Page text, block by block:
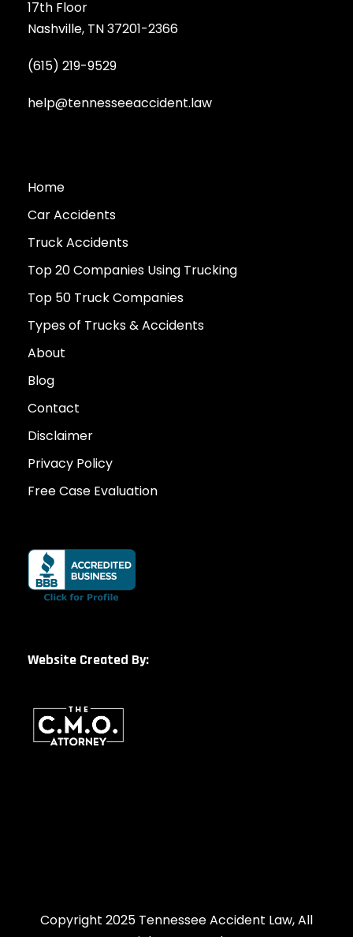
17th Floor
Nashville, TN 37201-2366
(615) 219-9529
help@tennesseeaccident.law
Home
Car Accidents
Truck Accidents
Top 20 Companies Using Trucking
Top 50 Truck Companies
Types of Trucks & Accidents
About
Blog
Contact
Disclaimer
Privacy Policy
Free Case Evaluation
Website Created By:
Copyright 2025 Tennessee Accident Law, All